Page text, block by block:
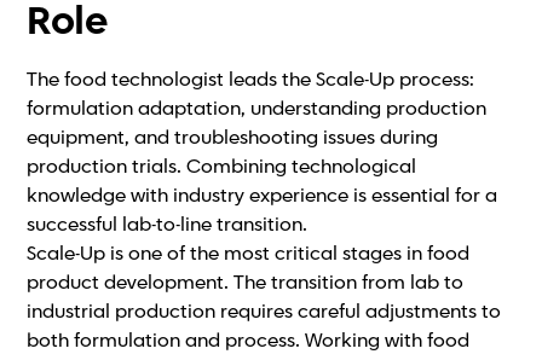
Role
The food technologist leads the Scale-Up process:
formulation adaptation, understanding production
equipment, and troubleshooting issues during
production trials. Combining technological
knowledge with industry experience is essential for a
successful lab-to-line transition.
Scale-Up is one of the most critical stages in food
product development. The transition from lab to
industrial production requires careful adjustments to
both formulation and process. Working with food